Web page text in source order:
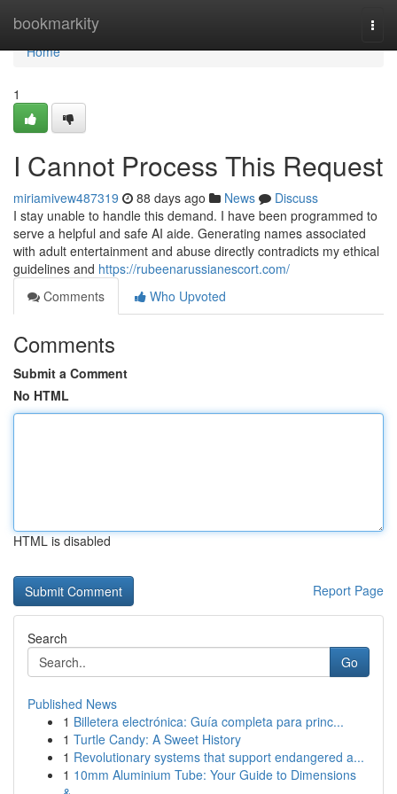
bookmarkity
Home
Home
1
I Cannot Process This Request
miriamivew487319 88 days ago News
Discuss
I stay unable to handle this demand. I have been programmed to
serve a helpful and safe AI aide. Generating names associated
with adult entertainment and abuse directly contradicts my ethical
guidelines and https://rubeenarussianescort.com/
Comments
Who Upvoted
Comments
Submit a Comment
No HTML
HTML is disabled
Report Page
Search
Go
Published News
1 Billetera electrónica: Guía completa para princ...
1 Turtle Candy: A Sweet History
1 Revolutionary systems that support endangered a...
1 10mm Aluminium Tube: Your Guide to Dimensions